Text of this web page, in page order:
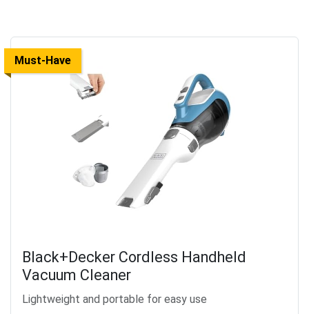
Must-Have
Black+Decker Cordless Handheld
Vacuum Cleaner
Lightweight and portable for easy use